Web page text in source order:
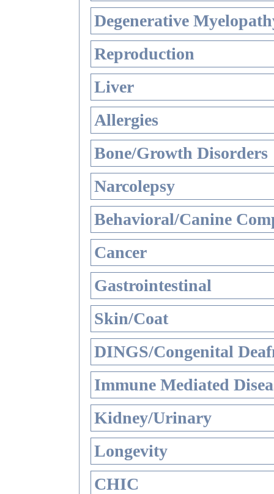
Degenerative
Reproduction
Liver
Allergies
Bone/Growth Disorders
Narcolepsy
Behavioral/Canine
Cancer
Gastrointestinal
Skin/Coat
DINGS/Congenital
Immune Mediated
Kidney/Urinary
Longevity
CHIC